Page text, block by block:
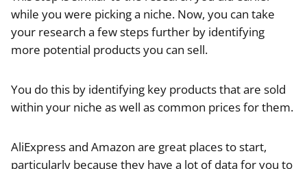
while you were picking a niche. Now, you can take
your research a few steps further by identifying
more potential products you can sell.
You do this by identifying key products that are sold
within your niche as well as common prices for them.
AliExpress and Amazon are great places to start,
particularly because they have a lot of data for you to